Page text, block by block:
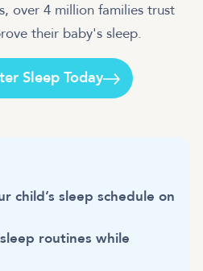
over 4 million families trust
their baby's sleep.
Sleep Today
child’s sleep schedule on
routines while